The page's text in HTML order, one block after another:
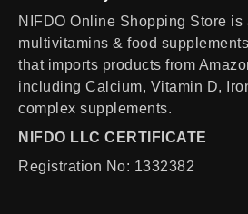
NIFDO Online Shopping Store is
multivitamins & food
that imports products from
including Calcium, Vitamin D,
complex supplements.
NIFDO LLC CERTIFICATE
Registration No: 1332382